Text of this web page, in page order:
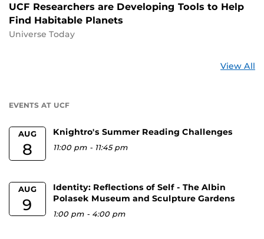
UCF Researchers are Developing Tools to Help
Find Habitable Planets
Universe Today
View All
EVENTS AT UCF
AUG
8
Knightro's Summer Reading Challenges
11:00 pm - 11:45 pm
AUG
9
Identity: Reflections of Self - The Albin
Polasek Museum and Sculpture Gardens
1:00 pm - 4:00 pm